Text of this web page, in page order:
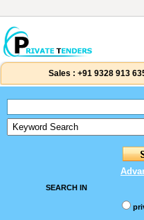
Sales : +91 9328 913
SEARCH IN